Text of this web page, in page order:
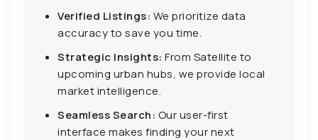
Verified Listings: We prioritize data
accuracy to save you time.
Strategic Insights: From Satellite to
upcoming urban hubs, we provide local
market intelligence.
Seamless Search: Our user-first
interface makes finding your next